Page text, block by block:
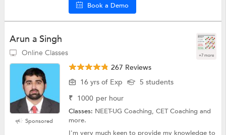
Book a Demo
Arun a Singh
Online Classes +7 more
Sponsored
267 Reviews
16 yrs of Exp
5 students
₹ 1000 per hour
Classes: NEET-UG Coaching, CET Coaching and
more.
I'm very much keen to provide my knowledge to